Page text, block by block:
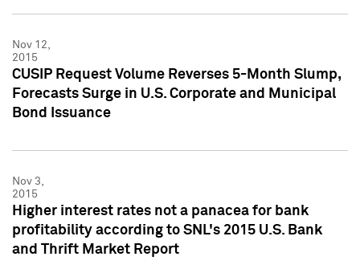
Nov 12,
2015
CUSIP Request Volume Reverses 5-Month Slump,
Forecasts Surge in U.S. Corporate and Municipal
Bond Issuance
Nov 3,
2015
Higher interest rates not a panacea for bank
profitability according to SNL's 2015 U.S. Bank
and Thrift Market Report